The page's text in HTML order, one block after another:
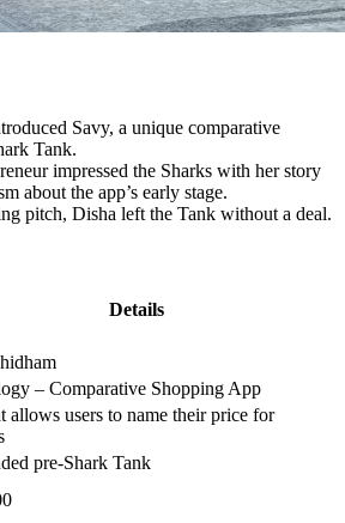
Savy, a unique comparative
Tank.
impressed the Sharks with her story
about the app’s early stage.
pitch, Disha left the Tank without a deal.
Details
– Comparative Shopping App
allows users to name their price for
pre-Shark Tank